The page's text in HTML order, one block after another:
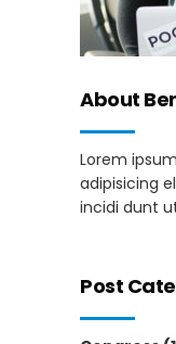
About
Lorem
adipisicing
incidi dunt
Post